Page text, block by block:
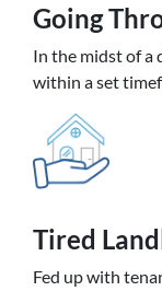
Going
In the midst of a
within a set
Tired
Fed up with